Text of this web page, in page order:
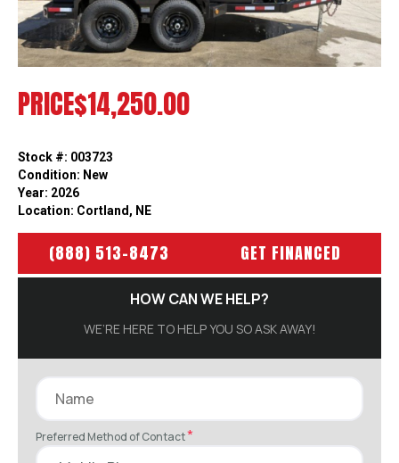
PRICE$14,250.00
Stock #: 003723
Condition: New
Year: 2026
Location: Cortland, NE
(888) 513-8473 GET FINANCED
HOW CAN WE HELP?
WE’RE HERE TO HELP YOU SO ASK AWAY!
Preferred Method of Contact*